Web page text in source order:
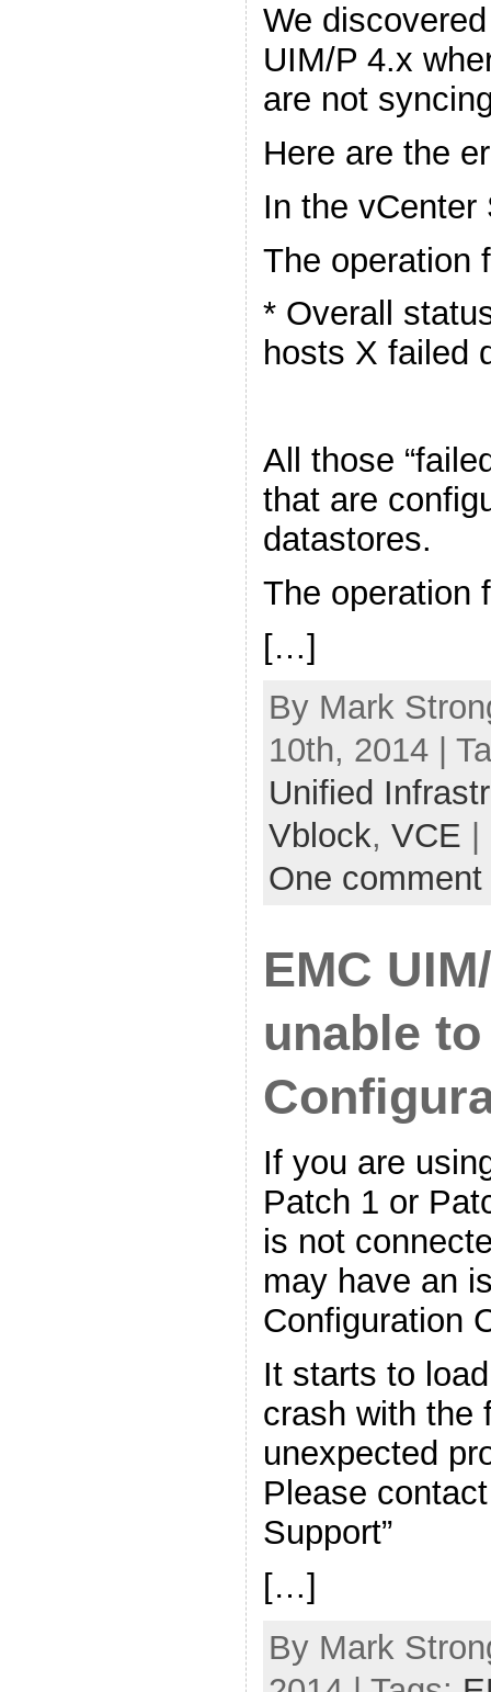
We
UIM/P 4.x
are not
Here are the
In the
The operation
* Overall
hosts X failed
All those
that are
datastores.
The operation
[…]
By Mark
10th, 2014 |
Unified
Vblock, VCE
One comment
EMC
unable
If you are
Patch 1 or
is not
may have an
Configuration
It starts to
crash with the
unexpected
Please
Support”
[…]
By Mark